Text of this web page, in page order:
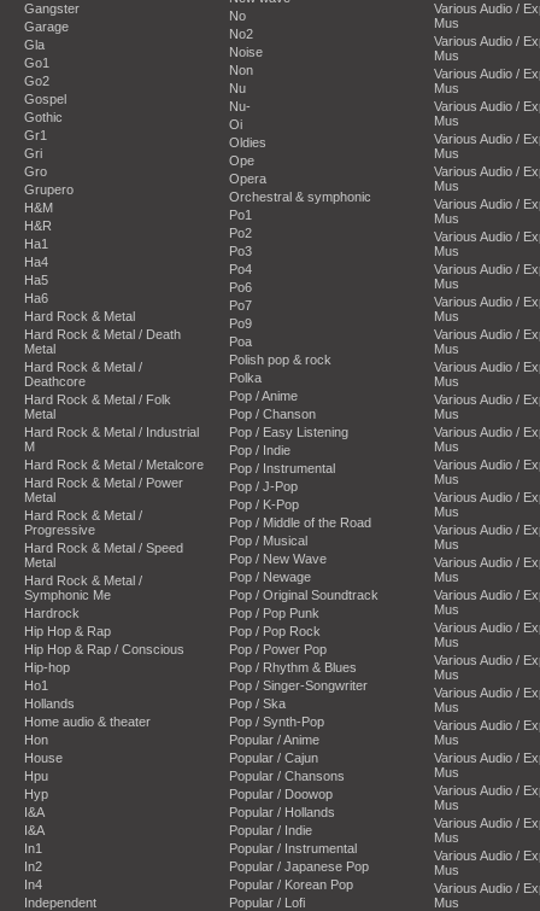
Gangster
Garage
Gla
Go1
Go2
Gospel
Gothic
Gr1
Gri
Gro
Grupero
H&M
H&R
Ha1
Ha4
Ha5
Ha6
Hard Rock & Metal
Hard Rock & Metal / Death
Metal
Hard Rock & Metal /
Deathcore
Hard Rock & Metal / Folk
Metal
Hard Rock & Metal / Industrial
M
Hard Rock & Metal / Metalcore
Hard Rock & Metal / Power
Metal
Hard Rock & Metal /
Progressive
Hard Rock & Metal / Speed
Metal
Hard Rock & Metal /
Symphonic Me
Hardrock
Hip Hop & Rap
Hip Hop & Rap / Conscious
Hip-hop
Ho1
Hollands
Home audio & theater
Hon
House
Hpu
Hyp
I&A
I&A
In1
In2
In4
Independent
No
No2
Noise
Non
Nu
Nu-
Oi
Oldies
Ope
Opera
Orchestral & symphonic
Po1
Po2
Po3
Po4
Po6
Po7
Po9
Poa
Polish pop & rock
Polka
Pop / Anime
Pop / Chanson
Pop / Easy Listening
Pop / Indie
Pop / Instrumental
Pop / J-Pop
Pop / K-Pop
Pop / Middle of the Road
Pop / Musical
Pop / New Wave
Pop / Newage
Pop / Original Soundtrack
Pop / Pop Punk
Pop / Pop Rock
Pop / Power Pop
Pop / Rhythm & Blues
Pop / Singer-Songwriter
Pop / Ska
Pop / Synth-Pop
Popular / Anime
Popular / Cajun
Popular / Chansons
Popular / Doowop
Popular / Hollands
Popular / Indie
Popular / Instrumental
Popular / Japanese Pop
Popular / Korean Pop
Popular / Lofi
Various Audio /
Mus
Various Audio /
Mus
Various Audio /
Mus
Various Audio /
Mus
Various Audio /
Mus
Various Audio /
Mus
Various Audio /
Mus
Various Audio /
Mus
Various Audio /
Mus
Various Audio /
Mus
Various Audio /
Mus
Various Audio /
Mus
Various Audio /
Mus
Various Audio /
Mus
Various Audio /
Mus
Various Audio /
Mus
Various Audio /
Mus
Various Audio /
Mus
Various Audio /
Mus
Various Audio /
Mus
Various Audio /
Mus
Various Audio /
Mus
Various Audio /
Mus
Various Audio /
Mus
Various Audio /
Mus
Various Audio /
Mus
Various Audio /
Mus
Various Audio /
Mus